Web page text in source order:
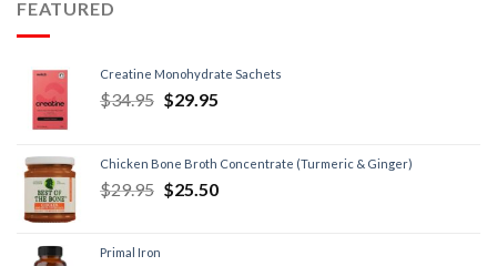
FEATURED
Creatine Monohydrate Sachets
$34.95 $29.95
Chicken Bone Broth Concentrate (Turmeric & Ginger)
$29.95 $25.50
Primal Iron